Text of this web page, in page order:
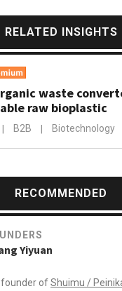
RELATED INSIGHTS
waste
raw bioplastic
| B2B | Biotechnology
RECOMMENDED
Yiyuan
ofShuimu /